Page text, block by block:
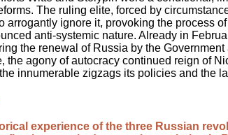
The ruling elite, forced by
arrogantly ignore it, provoking the process
anti-systemic nature. Already in
the renewal of Russia by the
the agony of autocracy continued reign of
innumerable zigzags its policies and the
experience of the three Russian